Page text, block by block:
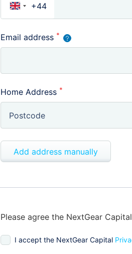
United Kingdom +44
+44
Email address *
Home Address *
Add address manually
Please agree the NextGear Capital
I accept the NextGear Capital